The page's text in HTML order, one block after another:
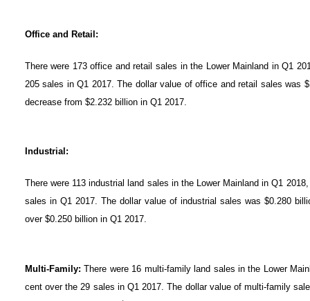
Office and Retail:
There were 173 office and retail sales in the Lower Mainland in Q1
205 sales in Q1 2017. The dollar value of office and retail sales was
decrease from $2.232 billion in Q1 2017.
Industrial:
There were 113 industrial land sales in the Lower Mainland in Q1
sales in Q1 2017. The dollar value of industrial sales was $0.280
over $0.250 billion in Q1 2017.
Multi-Family: There were 16 multi-family land sales in the Lower
cent over the 29 sales in Q1 2017. The dollar value of multi-family